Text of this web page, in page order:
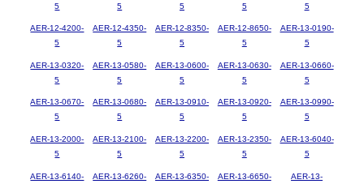
5
5
5
5
5
AER-12-4200-
5
AER-12-4350-
5
AER-12-8350-
5
AER-12-8650-
5
AER-13-0190-
5
AER-13-0320-
5
AER-13-0580-
5
AER-13-0600-
5
AER-13-0630-
5
AER-13-0660-
5
AER-13-0670-
5
AER-13-0680-
5
AER-13-0910-
5
AER-13-0920-
5
AER-13-0990-
5
AER-13-2000-
5
AER-13-2100-
5
AER-13-2200-
5
AER-13-2350-
5
AER-13-6040-
5
AER-13-6140-
AER-13-6260-
AER-13-6350-
AER-13-6650-
AER-13-